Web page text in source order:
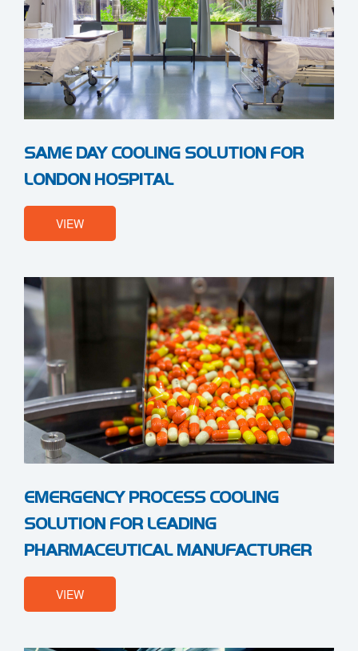
SAME DAY COOLING SOLUTION FOR
LONDON HOSPITAL
VIEW
EMERGENCY PROCESS COOLING
SOLUTION FOR LEADING
PHARMACEUTICAL MANUFACTURER
VIEW